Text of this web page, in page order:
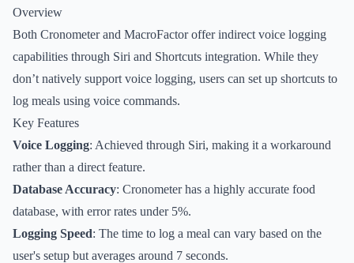
Overview
Both Cronometer and MacroFactor offer indirect voice logging
capabilities through Siri and Shortcuts integration. While they
don’t natively support voice logging, users can set up shortcuts to
log meals using voice commands.
Key Features
Voice Logging: Achieved through Siri, making it a workaround
rather than a direct feature.
Database Accuracy: Cronometer has a highly accurate food
database, with error rates under 5%.
Logging Speed: The time to log a meal can vary based on the
user's setup but averages around 7 seconds.